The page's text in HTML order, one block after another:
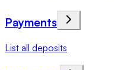
Payments
List all deposits